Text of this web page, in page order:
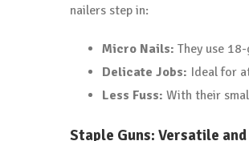
nailers step in:
Micro Nails: They use
Delicate Jobs: Ideal for
Less Fuss: With their
Staple Guns: Versatile